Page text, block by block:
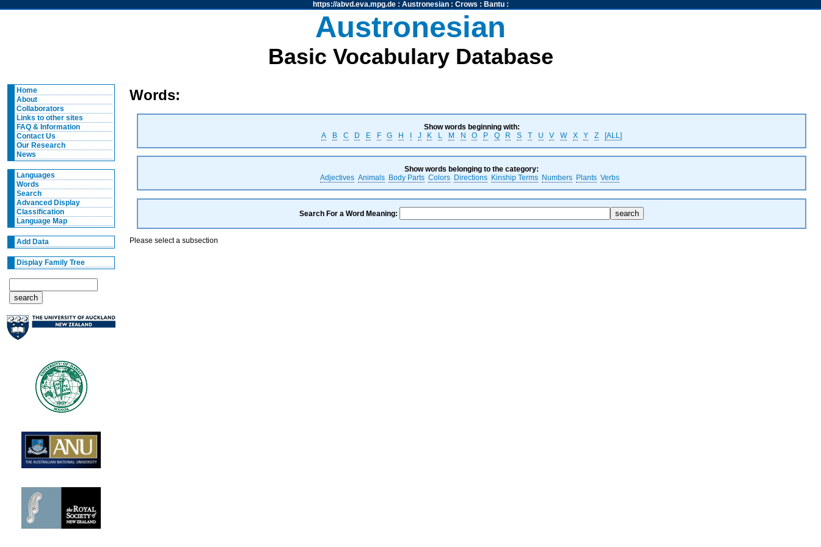
https://abvd.eva.mpg.de: Austronesian: Crows : Bantu:
Austronesian
Basic Vocabulary Database
Home
About
Collaborators
Links to other sites
FAQ & Information
Contact Us
Our Research
News
Languages
Words
Search
Advanced Display
Classification
Language Map
Add Data
Display Family Tree
Words:
Show words beginning with:
A
B C D E F G H I J K L M N O P Q R S T U V W X Y Z [ALL]
Show words belonging to the category:
Adjectives Animals Body Parts Colors Directions Kinship Terms Numbers Plants Verbs
Search For a Word Meaning:
Please select a subsection